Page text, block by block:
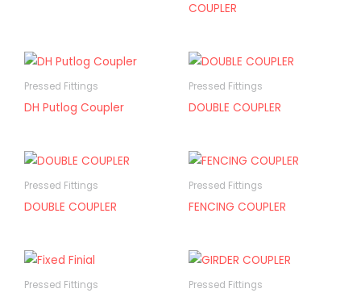
COUPLER
Pressed Fittings
DH Putlog Coupler
Pressed Fittings
DOUBLE COUPLER
Pressed Fittings
DOUBLE COUPLER
Pressed Fittings
FENCING COUPLER
Pressed Fittings Pressed Fittings